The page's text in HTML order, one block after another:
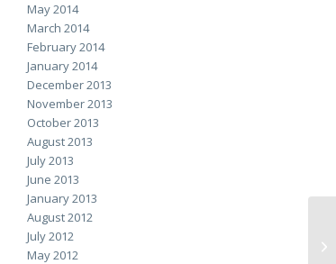
May 2014
March 2014
February 2014
January 2014
December 2013
November 2013
October 2013
August 2013
July 2013
June 2013
January 2013
August 2012
July 2012
May 2012